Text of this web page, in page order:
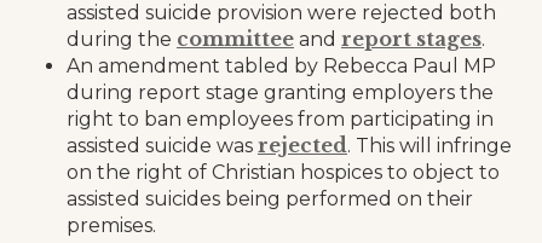
assisted suicide provision were rejected both
during the committee and report stages.
An amendment tabled by Rebecca Paul MP
during report stage granting employers the
right to ban employees from participating in
assisted suicide was rejected. This will infringe
on the right of Christian hospices to object to
assisted suicides being performed on their
premises.